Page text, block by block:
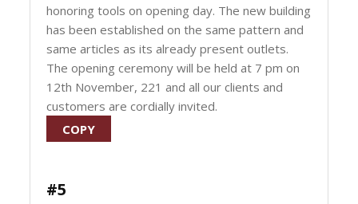
honoring tools on opening day. The new building
has been established on the same pattern and
same articles as its already present outlets.
The opening ceremony will be held at 7 pm on
12th November, 221 and all our clients and
customers are cordially invited.
COPY
#5